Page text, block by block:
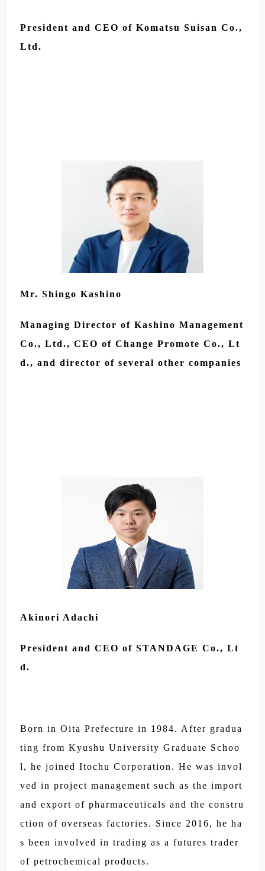
President and CEO of Komatsu Suisan Co.,
Ltd.
Mr. Shingo Kashino
Managing Director of Kashino Management
Co., Ltd., CEO of Change Promote Co., Lt
d., and director of several other companies
Akinori Adachi
President and CEO of STANDAGE Co., Lt
d.
Born in Oita Prefecture in 1984. After gradua
ting from Kyushu University Graduate Schoo
l, he joined Itochu Corporation. He was invol
ved in project management such as the import
and export of pharmaceuticals and the constru
ction of overseas factories. Since 2016, he ha
s been involved in trading as a futures trader
of petrochemical products.